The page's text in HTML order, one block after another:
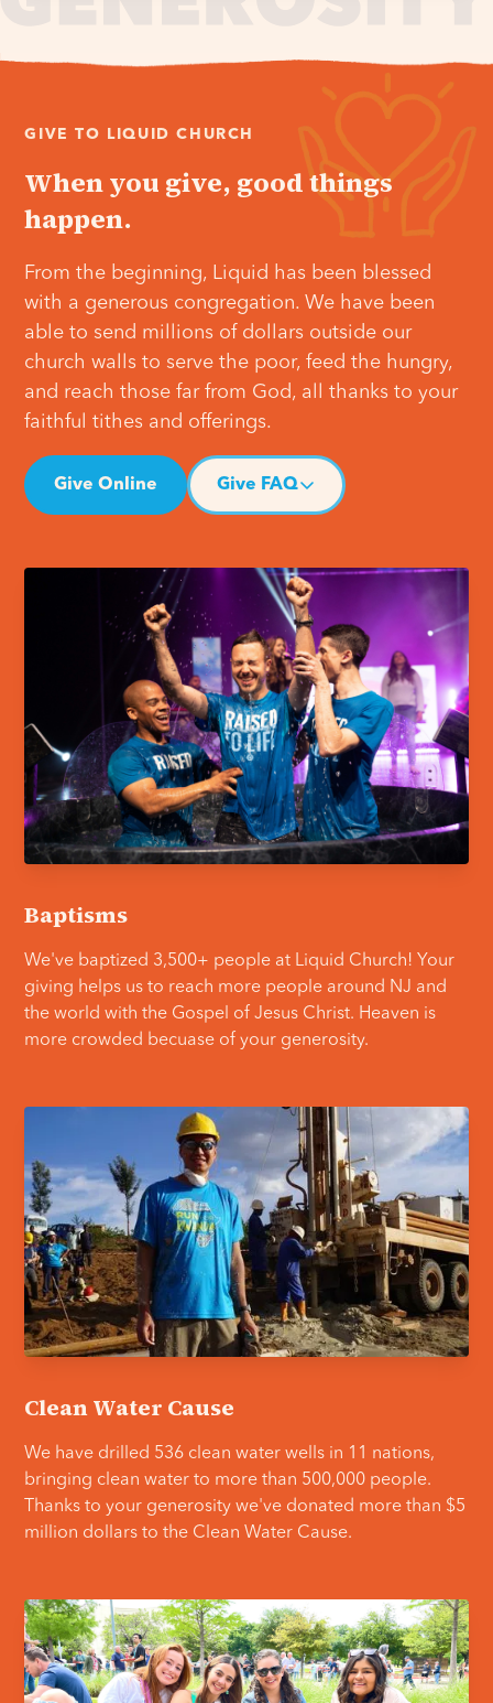
GIVE TO LIQUID CHURCH
When you give, good things
happen.
From the beginning, Liquid has been blessed
with a generous congregation. We have been
able to send millions of dollars outside our
church walls to serve the poor, feed the hungry,
and reach those far from God, all thanks to your
faithful tithes and offerings.
Give Online Give FAQ
Baptisms
We've baptized 3,500+ people at Liquid Church! Your
giving helps us to reach more people around NJ and
the world with the Gospel of Jesus Christ. Heaven is
more crowded becuase of your generosity.
Clean Water Cause
We have drilled 536 clean water wells in 11 nations,
bringing clean water to more than 500,000 people.
Thanks to your generosity we've donated more than $5
million dollars to the Clean Water Cause.